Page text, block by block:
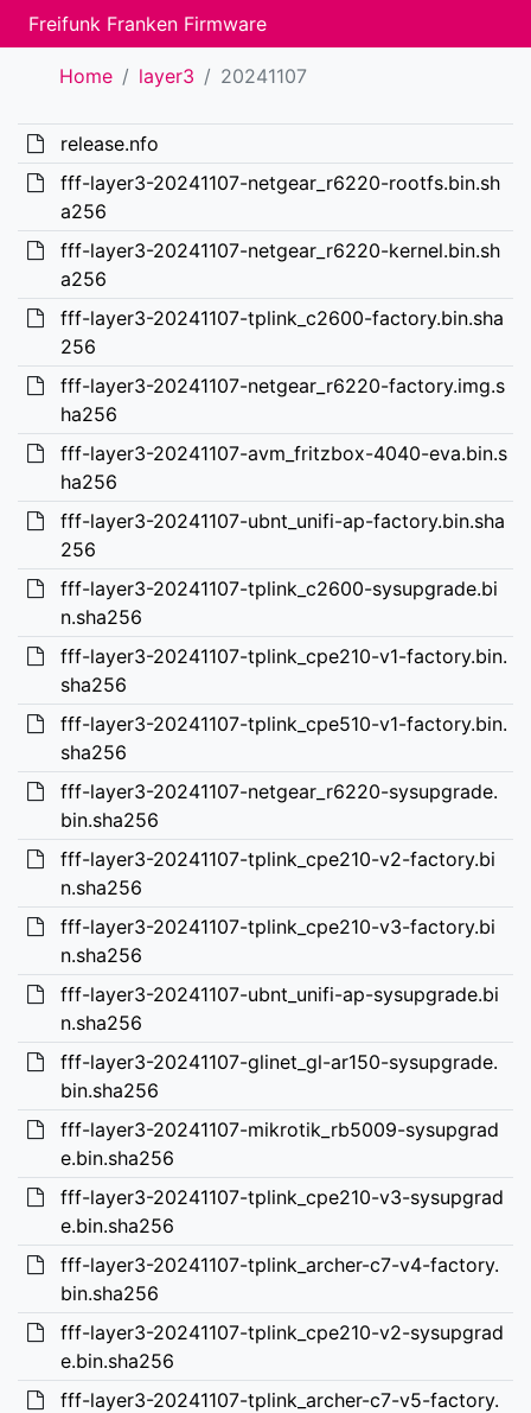
Freifunk Franken Firmware
Home layer3 20241107
release.nfo
fff-layer3-20241107-netgear_r6220-rootfs.bin.sh
a256
fff-layer3-20241107-netgear_r6220-kernel.bin.sh
a256
fff-layer3-20241107-tplink_c2600-factory.bin.sha
256
fff-layer3-20241107-netgear_r6220-factory.img.s
ha256
fff-layer3-20241107-avm_fritzbox-4040-eva.bin.s
ha256
fff-layer3-20241107-ubnt_unifi-ap-factory.bin.sha
256
fff-layer3-20241107-tplink_c2600-sysupgrade.bi
n.sha256
fff-layer3-20241107-tplink_cpe210-v1-factory.bin.
sha256
fff-layer3-20241107-tplink_cpe510-v1-factory.bin.
sha256
fff-layer3-20241107-netgear_r6220-sysupgrade.
bin.sha256
fff-layer3-20241107-tplink_cpe210-v2-factory.bi
n.sha256
fff-layer3-20241107-tplink_cpe210-v3-factory.bi
n.sha256
fff-layer3-20241107-ubnt_unifi-ap-sysupgrade.bi
n.sha256
fff-layer3-20241107-glinet_gl-ar150-sysupgrade.
bin.sha256
fff-layer3-20241107-mikrotik_rb5009-sysupgrad
e.bin.sha256
fff-layer3-20241107-tplink_cpe210-v3-sysupgrad
e.bin.sha256
fff-layer3-20241107-tplink_archer-c7-v4-factory.
bin.sha256
fff-layer3-20241107-tplink_cpe210-v2-sysupgrad
e.bin.sha256
fff-layer3-20241107-tplink_archer-c7-v5-factory.